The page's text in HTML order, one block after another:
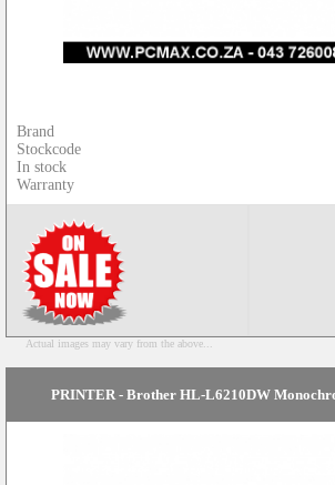
Brand
Stockcode
In stock
Warranty
Actual images may vary from the above...
PRINTER - Brother HL-L6210DW